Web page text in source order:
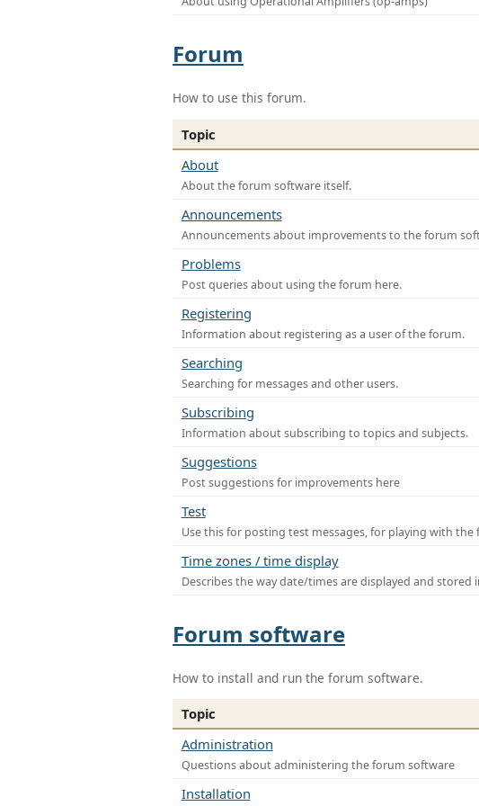
Forum
How to use this forum.
Topic
About
About the forum software itself.
Announcements
Announcements about improvements to the forum
Problems
Post queries about using the forum here.
Registering
Information about registering as a user of the forum.
Searching
Searching for messages and other users.
Subscribing
Information about subscribing to topics and subjects.
Suggestions
Post suggestions for improvements here
Test
Use this for posting test messages, for playing with the
Time zones / time display
Describes the way date/times are displayed and stored
Forum software
How to install and run the forum software.
Topic
Administration
Questions about administering the forum software
Installation